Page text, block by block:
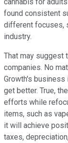
found consistent
different focuses,
industry.
That may suggest
companies. No
Growth's business
get better. True,
efforts while
items, such as
it will achieve
taxes,